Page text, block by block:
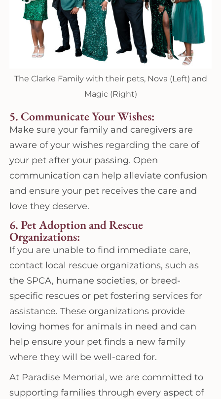
The Clarke Family with their pets, Nova (Left) and
Magic (Right)
5. Communicate Your Wishes:
Make sure your family and caregivers are
aware of your wishes regarding the care of
your pet after your passing. Open
communication can help alleviate confusion
and ensure your pet receives the care and
love they deserve.
6. Pet Adoption and Rescue
Organizations:
If you are unable to find immediate care,
contact local rescue organizations, such as
the SPCA, humane societies, or breed-
specific rescues or pet fostering services for
assistance. These organizations provide
loving homes for animals in need and can
help ensure your pet finds a new family
where they will be well-cared for.
At Paradise Memorial, we are committed to
supporting families through every aspect of